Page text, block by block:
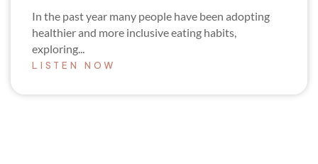
In the past year many people have been adopting
healthier and more inclusive eating habits,
exploring...
LISTEN NOW